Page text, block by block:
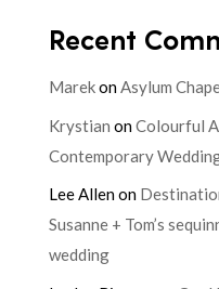
Recent
MarekonAsylum
Krystian onColourful
Contemporary
Lee Allenon
Susanne + Tom’s
wedding